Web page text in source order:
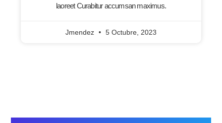
laoreet Curabitur accumsan maximus.
Jmendez 5 Octubre, 2023